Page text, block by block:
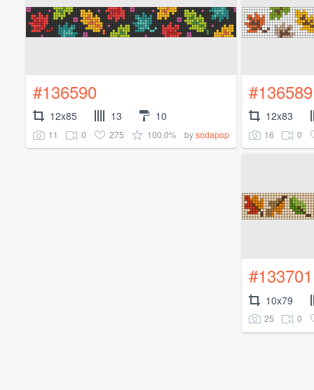
#136590
12x85 13 10
11 0 275 100.0% bysodapop
#136589
12x83
16 0
#133701
10x79
25 0